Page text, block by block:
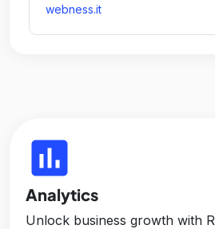
webness.it
insert_chart
Analytics
Unlock business growth with